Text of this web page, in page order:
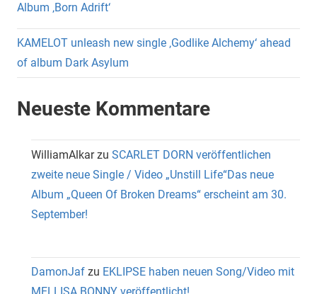
Album ‚Born Adrift‘
KAMELOT unleash new single ‚Godlike Alchemy‘ ahead
of album Dark Asylum
Neueste Kommentare
WilliamAlkarzu SCARLET DORN veröffentlichen
zweite neue Single / Video „Unstill Life“Das neue
Album „Queen Of Broken Dreams“ erscheint am 30.
September!
DamonJaf zu EKLIPSE haben neuen Song/Video mit